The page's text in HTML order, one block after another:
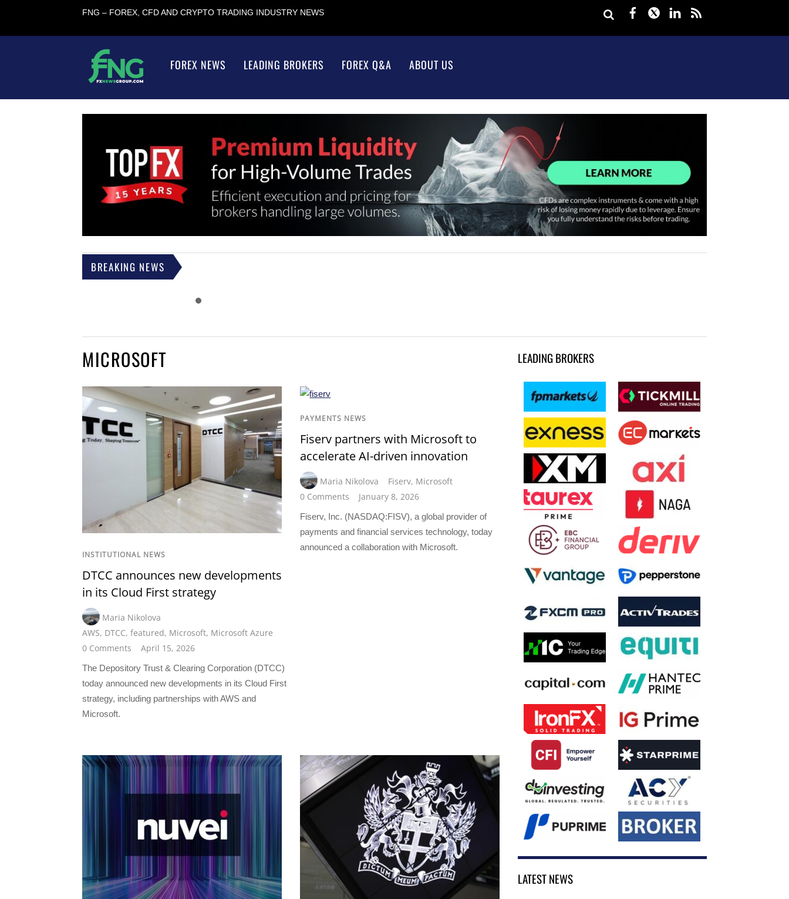
FNG – FOREX, CFD AND CRYPTO TRADING INDUSTRY NEWS Facebook
TwitterLinkedIn
FOREX NEWS LEADING BROKERS FOREX Q&A ABOUT US
BREAKING NEWS
MICROSOFT
INSTITUTIONAL NEWS
DTCC announces new developments
in its Cloud First strategy
Maria Nikolova
AWS, DTCC, featured, Microsoft, Microsoft Azure
0 Comments
April 15, 2026
The Depository Trust & Clearing Corporation (DTCC)
today announced new developments in its Cloud First
strategy, including partnerships with AWS and
Microsoft.
PAYMENTS NEWS
Fiserv partners with Microsoft to
accelerate AI-driven innovation
Maria Nikolova Fiserv, Microsoft
0 Comments
January 8, 2026
Fiserv, Inc. (NASDAQ:FISV), a global provider of
payments and financial services technology, today
announced a collaboration with Microsoft.
LEADING BROKERS
LATEST NEWS